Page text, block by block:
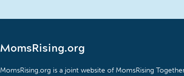
MomsRising.org
MomsRising.org is a joint website of MomsRising